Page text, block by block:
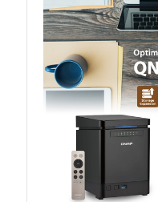
TS-433eU
TS-x32X Series
TBS-h574TX
TS-855eU Series
TS-855X